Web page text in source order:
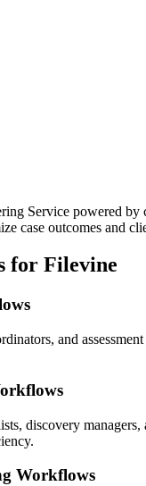
Service powered
case outcomes and
for Filevine
and
discovery
Workflows